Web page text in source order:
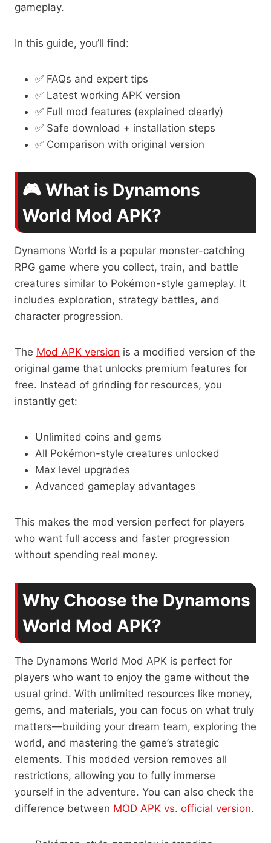
gameplay.
In this guide, you’ll find:
✅ FAQs and expert tips
✅ Latest working APK version
✅ Full mod features (explained clearly)
✅ Safe download + installation steps
✅ Comparison with original version
🎮 What is Dynamons
World Mod APK?
Dynamons World is a popular monster-catching
RPG game where you collect, train, and battle
creatures similar to Pokémon-style gameplay. It
includes exploration, strategy battles, and
character progression.
The Mod APK version is a modified version of the
original game that unlocks premium features for
free. Instead of grinding for resources, you
instantly get:
Unlimited coins and gems
All Pokémon-style creatures unlocked
Max level upgrades
Advanced gameplay advantages
This makes the mod version perfect for players
who want full access and faster progression
without spending real money.
Why Choose the Dynamons
World Mod APK?
The Dynamons World Mod APK is perfect for
players who want to enjoy the game without the
usual grind. With unlimited resources like money,
gems, and materials, you can focus on what truly
matters—building your dream team, exploring the
world, and mastering the game’s strategic
elements. This modded version removes all
restrictions, allowing you to fully immerse
yourself in the adventure. You can also check the
difference between MOD APK vs. official version.